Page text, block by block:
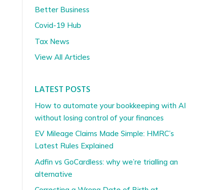
Better Business
Covid-19 Hub
Tax News
View All Articles
LATEST POSTS
How to automate your bookkeeping with AI
without losing control of your finances
EV Mileage Claims Made Simple: HMRC’s
Latest Rules Explained
Adfin vs GoCardless: why we’re trialling an
alternative